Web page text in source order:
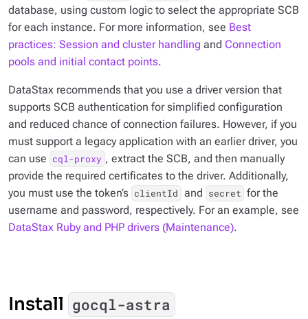
database, using custom logic to select the appropriate SCB
for each instance. For more information, see Best
practices: Session and cluster handling and Connection
pools and initial contact points.
DataStax recommends that you use a driver version that
supports SCB authentication for simplified configuration
and reduced chance of connection failures. However, if you
must support a legacy application with an earlier driver, you
can use cql-proxy , extract the SCB, and then manually
provide the required certificates to the driver. Additionally,
you must use the token’s clientId and secret for the
username and password, respectively. For an example, see
DataStax Ruby and PHP drivers (Maintenance).
Install gocql-astra